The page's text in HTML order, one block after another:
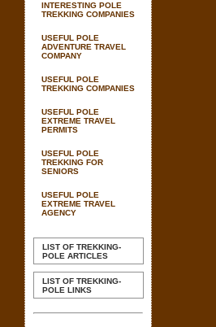
INTERESTING POLE
TREKKING COMPANIES
USEFUL POLE
ADVENTURE TRAVEL
COMPANY
USEFUL POLE
TREKKING COMPANIES
USEFUL POLE
EXTREME TRAVEL
PERMITS
USEFUL POLE
TREKKING FOR
SENIORS
USEFUL POLE
EXTREME TRAVEL
AGENCY
LIST OF TREKKING-
POLE ARTICLES
LIST OF TREKKING-
POLE LINKS